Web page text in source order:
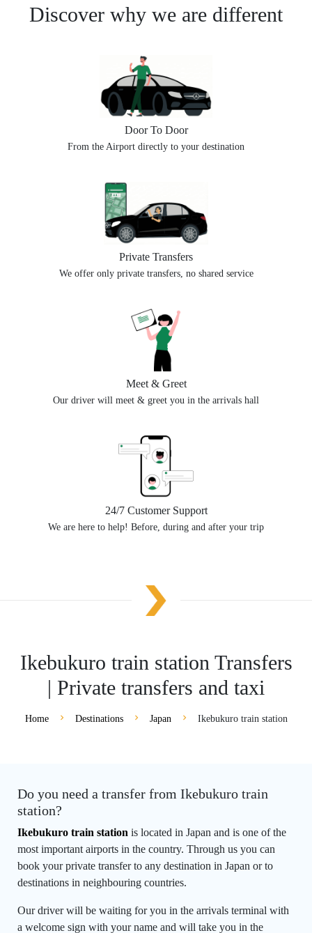
Discover why we are different
Door To Door
From the Airport directly to your destination
Private Transfers
We offer only private transfers, no shared service
Meet & Greet
Our driver will meet & greet you in the arrivals hall
24/7 Customer Support
We are here to help! Before, during and after your trip
Ikebukuro train station Transfers
| Private transfers and taxi
Home Destinations Japan Ikebukuro train station
Do you need a transfer from Ikebukuro train
station?
Ikebukuro train station is located in Japan and is one of the
most important airports in the country. Through us you can
book your private transfer to any destination in Japan or to
destinations in neighbouring countries.
Our driver will be waiting for you in the arrivals terminal with
a welcome sign with your name and will take you in the